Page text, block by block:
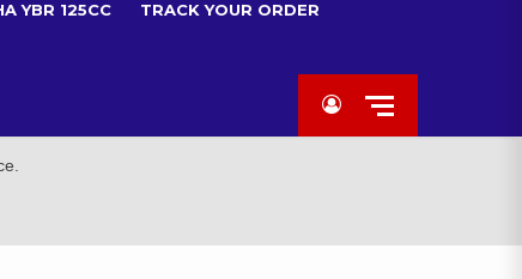
YBR 125CC
TRACK YOUR ORDER